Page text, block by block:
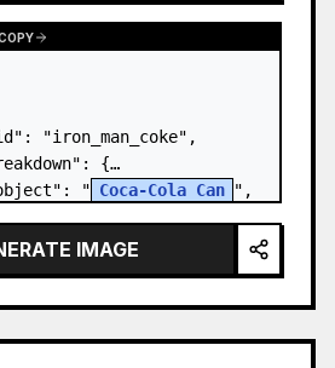
"iron_man_coke",
{
"
Coca-Cola Can ",
"{a…
IMAGE